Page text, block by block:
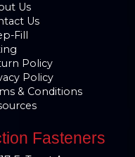
Us
Us
Fill
Policy
Policy
& Conditions
Fasteners